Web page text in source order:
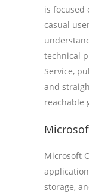
is focused
casual
technical
Service,
and
reachable
Microsoft
storage,